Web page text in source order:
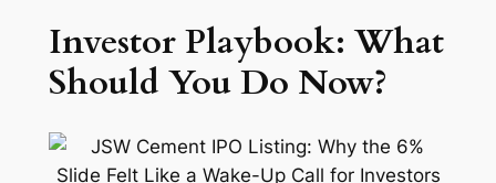
Investor Playbook: What
Should You Do Now?